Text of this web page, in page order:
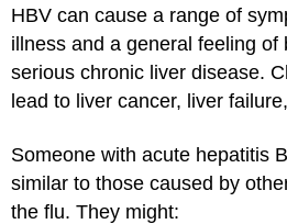
HBV can cause a range of
illness and a general feeling of
serious chronic liver disease.
lead to liver cancer, liver
Someone with acute hepatitis
similar to those caused by
the flu. They might: